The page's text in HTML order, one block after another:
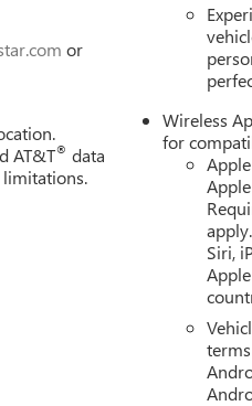
or
AT&T® data
Wireless
for
Siri,